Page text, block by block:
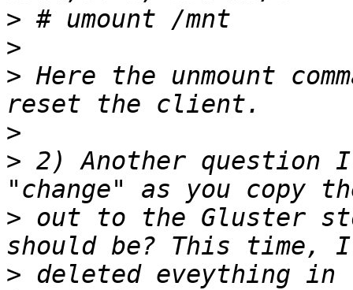
>
>
> Here the unmount
>
> 2) Another question
> out to the Gluster
> deleted eveything